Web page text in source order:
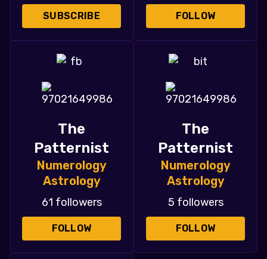
SUBSCRIBE FOLLOW
The
Patternist
Numerology
Astrology
61 followers
FOLLOW
The
Patternist
Numerology
Astrology
5 followers
FOLLOW